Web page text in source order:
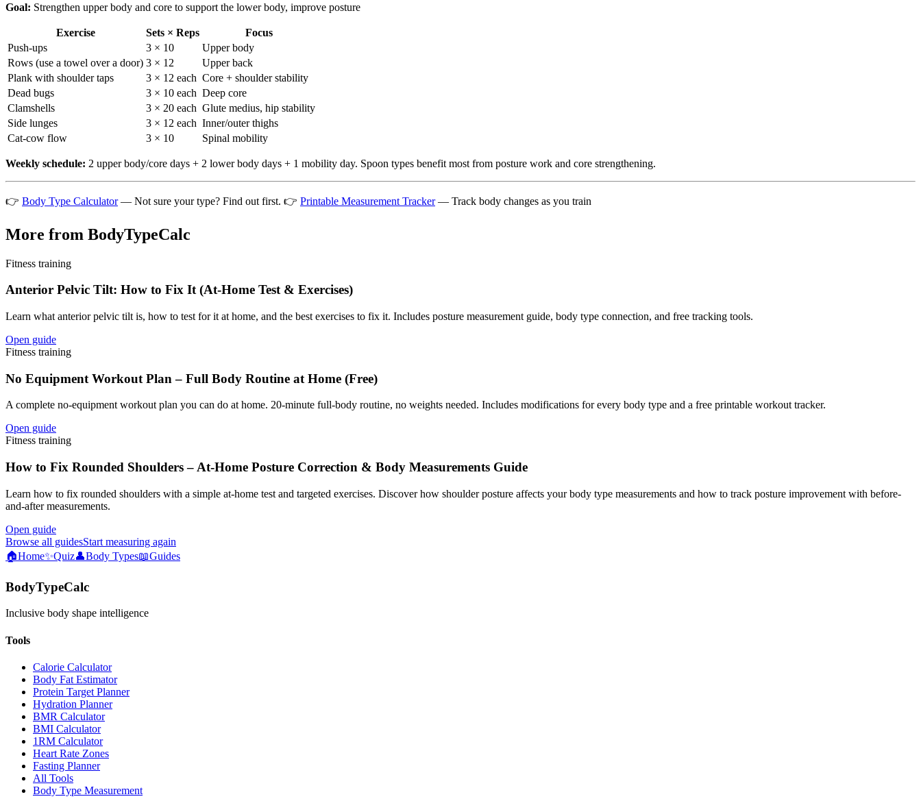
Goal: Strengthen upper body and core to support the lower body, improve posture
Exercise Sets × Reps
Focus
Push-ups
3 × 10
Upper body
Rows (use a towel over a door) 3 × 12
Upper back
Plank with shoulder taps
3 × 12 each Core + shoulder stability
Dead bugs
3 × 10 each Deep core
Clamshells
3 × 20 each Glute medius, hip stability
Side lunges
3 × 12 each Inner/outer thighs
Cat-cow flow
3 × 10 Spinal mobility
Weekly schedule: 2 upper body/core days + 2 lower body days + 1 mobility day. Spoon types benefit most from posture work and core strengthening.
👉 Body Type Calculator— Not sure your type? Find out first. 👉 Printable Measurement Tracker— Track body changes as you train
More from BodyTypeCalc
Fitness training
Anterior Pelvic Tilt: How to Fix It (At-Home Test & Exercises)
Learn what anterior pelvic tilt is, how to test for it at home, and the best exercises to fix it. Includes posture measurement guide, body type connection, and free tracking tools.
Open guide
Fitness training
No Equipment Workout Plan – Full Body Routine at Home (Free)
A complete no-equipment workout plan you can do at home. 20-minute full-body routine, no weights needed. Includes modifications for every body type and a free printable workout tracker.
Open guide
Fitness training
How to Fix Rounded Shoulders – At-Home Posture Correction & Body Measurements Guide
Learn how to fix rounded shoulders with a simple at-home test and targeted exercises. Discover how shoulder posture affects your body type measurements and how to track posture improvement with before-
and-after measurements.
Open guide
Browse all guidesStart measuring again
🏠Home✨Quiz👤Body Types📖Guides
BodyTypeCalc
Inclusive body shape intelligence
Tools
Calorie Calculator
Body Fat Estimator
Protein Target Planner
Hydration Planner
BMR Calculator
BMI Calculator
1RM Calculator
Heart Rate Zones
Fasting Planner
All Tools
Body Type Measurement